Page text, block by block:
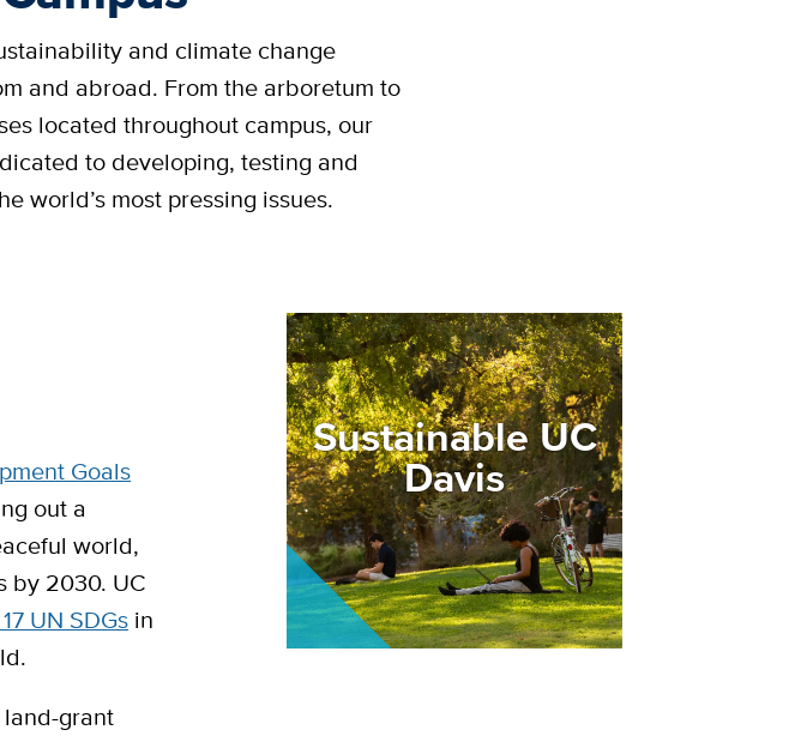
and climate change
and abroad. From the arboretum to
located throughout campus, our
to developing, testing and
world’s most pressing issues.
Goals
out a
world,
by 2030. UC
UN SDGs in
land-grant
Sustainable UC
Davis
Image